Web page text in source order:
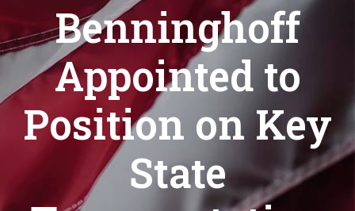
Benninghoff
Appointed to
Position on Key
State